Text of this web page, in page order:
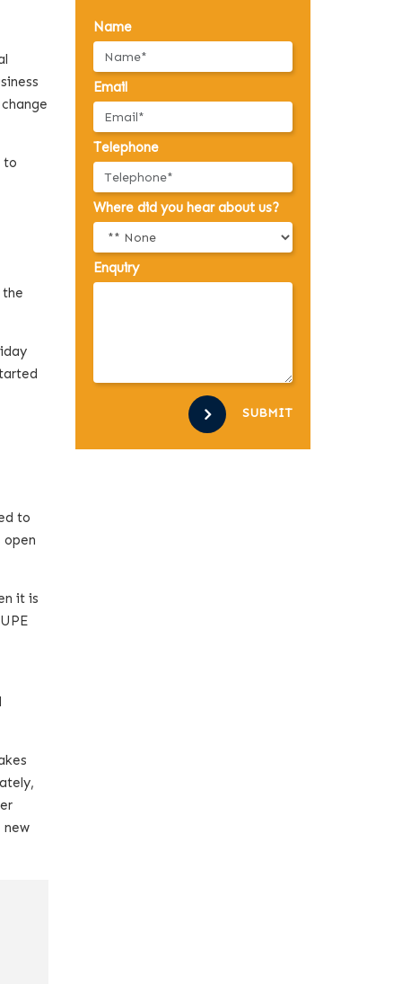
to
the
to
open
it is
new
Name
Email
Telephone
Where did you hear about us?
Enquiry
SUBMIT